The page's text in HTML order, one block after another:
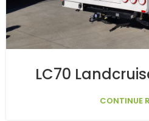
LC70
CONTINUE